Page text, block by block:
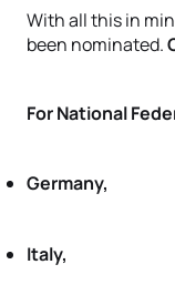
With all this in
been nominated.
For National
Germany,
Italy,